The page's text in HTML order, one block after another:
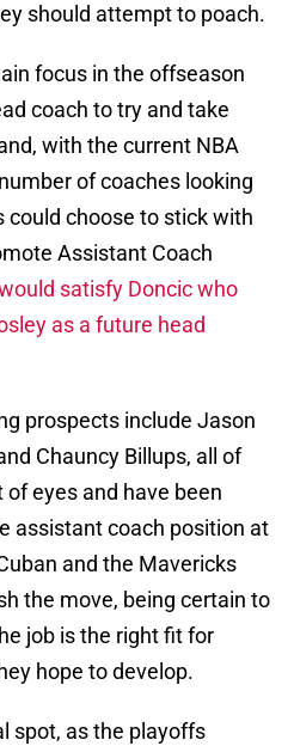
should attempt to poach.
focus in the offseason
coach to try and take
with the current NBA
of coaches looking
could choose to stick with
Assistant Coach
satisfy Doncic who
as a future head
prospects include Jason
Chauncy Billups, all of
eyes and have been
assistant coach position at
and the Mavericks
the move, being certain to
job is the right fit for
hope to develop.
spot, as the playoffs